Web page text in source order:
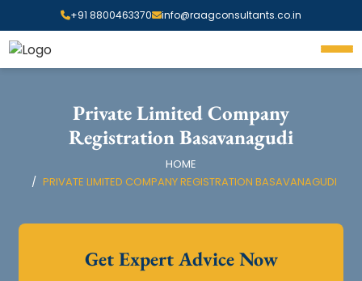
+91 8800463370 info@raagconsultants.co.in
Private Limited Company
Registration Basavanagudi
HOME
PRIVATE LIMITED COMPANY REGISTRATION BASAVANAGUDI
Get Expert Advice Now